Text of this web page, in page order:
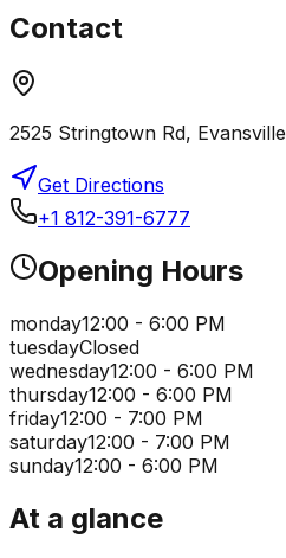
Contact
2525 Stringtown Rd,
Get Directions
+1 812-391-6777
Opening Hours
monday12:00 - 6:00 PM
tuesdayClosed
wednesday12:00 - 6:00 PM
thursday12:00 - 6:00 PM
friday12:00 - 7:00 PM
saturday12:00 - 7:00 PM
sunday12:00 - 6:00 PM
At a glance